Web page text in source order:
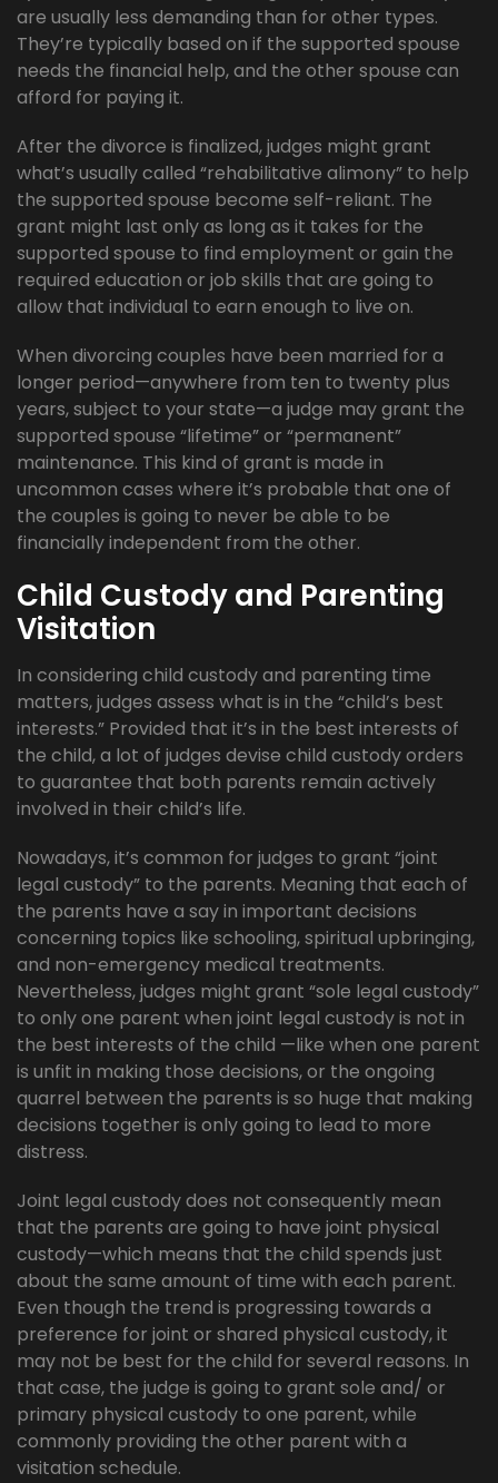
are usually less demanding than for other types.
They’re typically based on if the supported spouse
needs the financial help, and the other spouse can
afford for paying it.
After the divorce is finalized, judges might grant
what’s usually called “rehabilitative alimony” to help
the supported spouse become self-reliant. The
grant might last only as long as it takes for the
supported spouse to find employment or gain the
required education or job skills that are going to
allow that individual to earn enough to live on.
When divorcing couples have been married for a
longer period—anywhere from ten to twenty plus
years, subject to your state—a judge may grant the
supported spouse “lifetime” or “permanent”
maintenance. This kind of grant is made in
uncommon cases where it’s probable that one of
the couples is going to never be able to be
financially independent from the other.
Child Custody and Parenting
Visitation
In considering child custody and parenting time
matters, judges assess what is in the “child’s best
interests.” Provided that it’s in the best interests of
the child, a lot of judges devise child custody orders
to guarantee that both parents remain actively
involved in their child’s life.
Nowadays, it’s common for judges to grant “joint
legal custody” to the parents. Meaning that each of
the parents have a say in important decisions
concerning topics like schooling, spiritual upbringing,
and non-emergency medical treatments.
Nevertheless, judges might grant “sole legal custody”
to only one parent when joint legal custody is not in
the best interests of the child —like when one parent
is unfit in making those decisions, or the ongoing
quarrel between the parents is so huge that making
decisions together is only going to lead to more
distress.
Joint legal custody does not consequently mean
that the parents are going to have joint physical
custody—which means that the child spends just
about the same amount of time with each parent.
Even though the trend is progressing towards a
preference for joint or shared physical custody, it
may not be best for the child for several reasons. In
that case, the judge is going to grant sole and/ or
primary physical custody to one parent, while
commonly providing the other parent with a
visitation schedule.